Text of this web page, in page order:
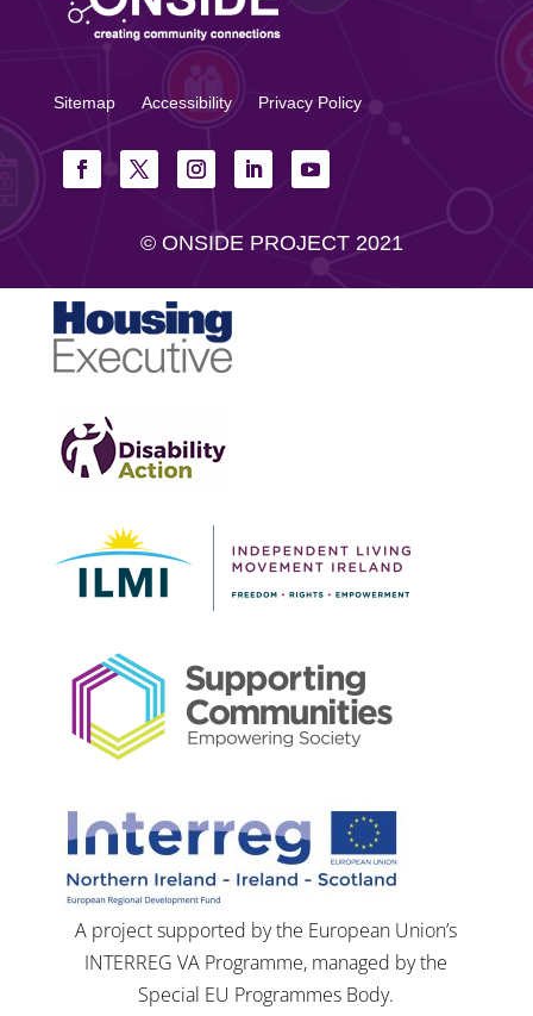
Sitemap Accessibility Privacy Policy
© ONSIDE PROJECT 2021
A project supported by the European Union’s
INTERREG VA Programme, managed by the
Special EU Programmes Body.